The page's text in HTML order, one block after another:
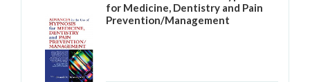
for Medicine, Dentistry and Pain
Prevention/Management